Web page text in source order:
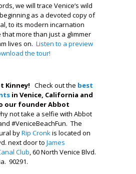
we will trace Venice’s wild
as a devoted copy of
to its modern incarnation
that more than just a glimmer
lives on. Listen to a preview
the tour!
Kinney! Check out the best
in Venice, California and
our founder Abbot
not take a selfie with Abbot
#VeniceBeachFun. The
byRip Cronkis located on
next door to James
Club, 60 North Venice Blvd.
90291.